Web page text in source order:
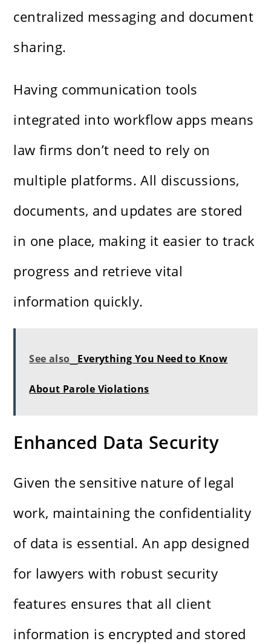
centralized messaging and document
sharing.
Having communication tools
integrated into workflow apps means
law firms don’t need to rely on
multiple platforms. All discussions,
documents, and updates are stored
in one place, making it easier to track
progress and retrieve vital
information quickly.
See also Everything You Need to Know
About Parole Violations
Enhanced Data Security
Given the sensitive nature of legal
work, maintaining the confidentiality
of data is essential. An app designed
for lawyers with robust security
features ensures that all client
information is encrypted and stored